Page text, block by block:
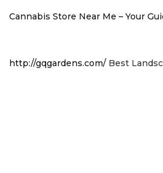
Cannabis Store Near Me – Your
http://gqgardens.com/ Best